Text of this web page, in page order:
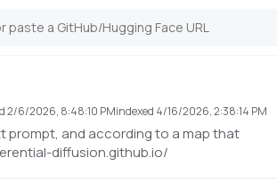
2/6/2026, 8:48:10 PMindexed 4/16/2026, 2:38:14 PM
prompt, and according to a map that
diffusion.github.io/